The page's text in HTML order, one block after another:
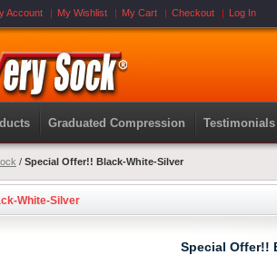
Account My Wishlist My Cart Checkout Log In
Graduated Compression Testimonials
/ Special Offer!! Black-White-Silver
White-Silver
Special Offer!!